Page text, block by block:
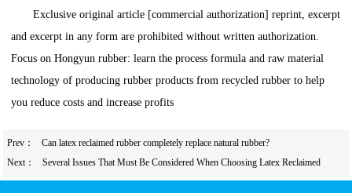
Exclusive original article [commercial authorization] reprint, excerpt
and excerpt in any form are prohibited without written authorization.
Focus on Hongyun rubber: learn the process formula and raw material
technology of producing rubber products from recycled rubber to help
you reduce costs and increase profits
Prev：
Can latex reclaimed rubber completely replace natural rubber?
Next：
Several Issues That Must Be Considered When Choosing Latex Reclaimed
Rubber for Rubber Tires